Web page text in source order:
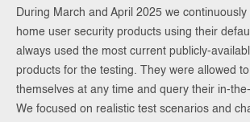
During March and April 2025 we
home user security products using their
always used the most current publicly-
products for the testing. They were allowed
themselves at any time and query their in-
We focused on realistic test scenarios and